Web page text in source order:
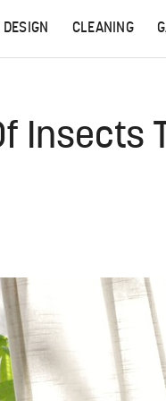
DESIGN CLEANING
Insects